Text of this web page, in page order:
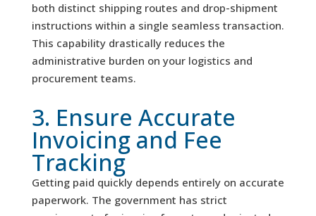
both distinct shipping routes and drop-shipment
instructions within a single seamless transaction.
This capability drastically reduces the
administrative burden on your logistics and
procurement teams.
3. Ensure Accurate
Invoicing and Fee
Tracking
Getting paid quickly depends entirely on accurate
paperwork. The government has strict